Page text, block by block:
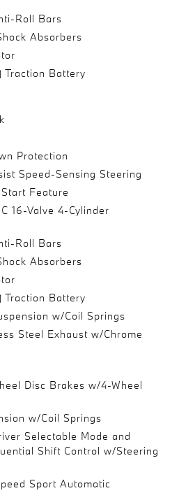
Roll Bars
Absorbers
Battery
Protection
Speed-Sensing Steering
Feature
16-Valve 4-Cylinder
Roll Bars
Absorbers
Battery
w/Coil Springs
Steel Exhaust w/Chrome
Disc Brakes w/4-Wheel
w/Coil Springs
Selectable Mode and
Shift Control w/Steering
Sport Automatic